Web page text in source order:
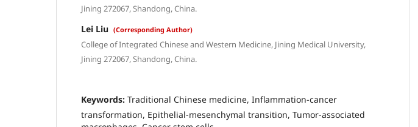
Jining 272067, Shandong, China.
Lei Liu (Corresponding Author)
College of Integrated Chinese and Western Medicine, Jining Medical University,
Jining 272067, Shandong, China.
Keywords: Traditional Chinese medicine, Inflammation-cancer
transformation, Epithelial-mesenchymal transition, Tumor-associated